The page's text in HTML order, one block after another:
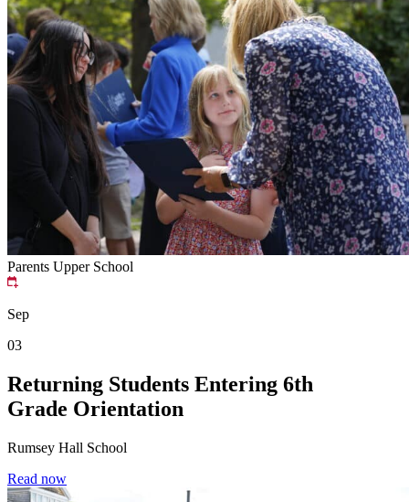
Parents Upper School
Sep
03
Returning Students Entering 6th
Grade Orientation
Rumsey Hall School
Read now